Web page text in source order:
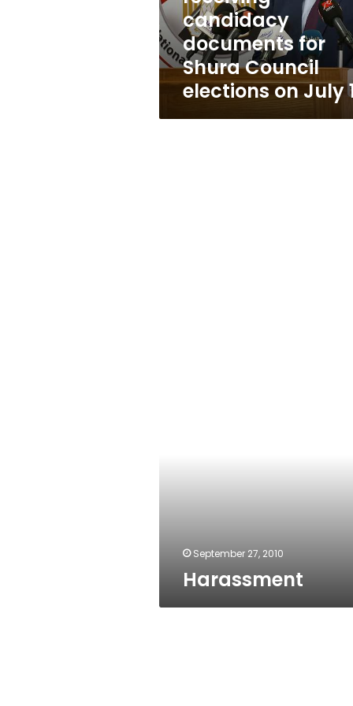
Council
elections
on
July
11
candidacy
documents for
Shura Council
elections on July
September 27, 2010
Harassment